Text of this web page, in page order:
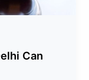
Can